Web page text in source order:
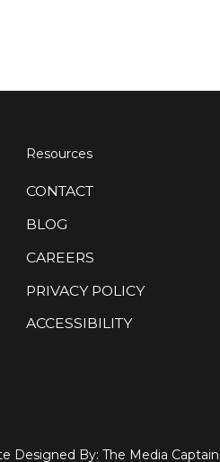
Resources
CONTACT
BLOG
CAREERS
PRIVACY POLICY
ACCESSIBILITY
Designed By: The Media Captain